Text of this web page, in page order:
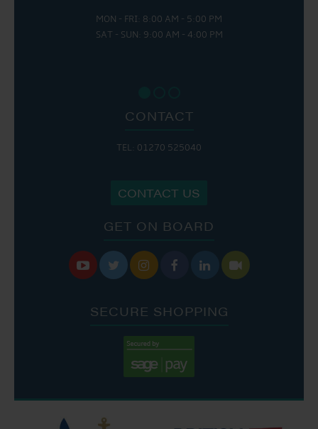
MON - FRI: 8:00 AM - 5:00 PM
SAT - SUN: 9:00 AM - 4:00 PM
CONTACT
TEL: 01270 525040
CONTACT US
GET ON BOARD
     
SECURE SHOPPING